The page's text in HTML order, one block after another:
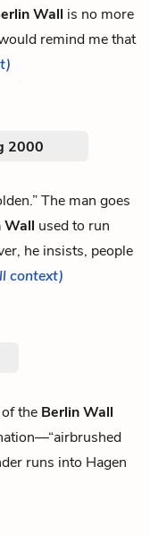
Wall is no more
remind me that
2000
The man goes
Wall used to run
he insists, people
context)
the Berlin Wall
runs into Hagen